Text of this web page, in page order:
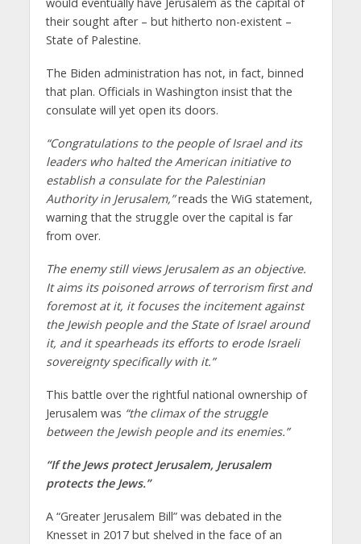
their sought after – but hitherto non-existent –
State of Palestine.
The Biden administration has not, in fact, binned
that plan. Officials in Washington insist that the
consulate will yet open its doors.
“Congratulations to the people of Israel and its
leaders who halted the American initiative to
establish a consulate for the Palestinian
Authority in Jerusalem,”reads the WiG statement,
warning thatthe struggle over the capital is far
from over.
The enemy still views Jerusalem as an objective.
It aims its poisoned arrows of terrorism first and
foremost at it, it focuses the incitement against
the Jewish people and the State of Israel around
it, and it spearheads its efforts to erode Israeli
sovereignty specifically with it.”
This battle over the rightful national ownership of
Jerusalem was “the climax of the struggle
between the Jewish people and its enemies.”
“If the Jews protect Jerusalem, Jerusalem
protects the Jews.”
A “Greater Jerusalem Bill” was debated in the
Knesset in 2017 but shelved in the face of an